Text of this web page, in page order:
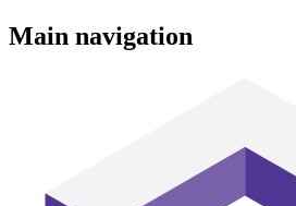
Main navigation